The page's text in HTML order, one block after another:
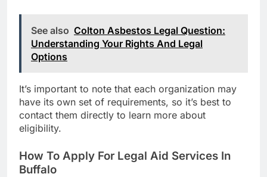
See also Colton Asbestos Legal Question:
Understanding Your Rights And Legal
Options
It’s important to note that each organization may
have its own set of requirements, so it’s best to
contact them directly to learn more about
eligibility.
How To Apply For Legal Aid Services In
Buffalo